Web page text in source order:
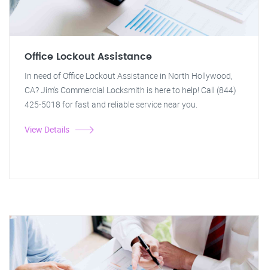
Office Lockout Assistance
In need of Office Lockout Assistance in North Hollywood,
CA? Jim's Commercial Locksmith is here to help! Call (844)
425-5018 for fast and reliable service near you.
View Details